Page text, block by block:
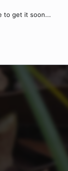
to get it soon...